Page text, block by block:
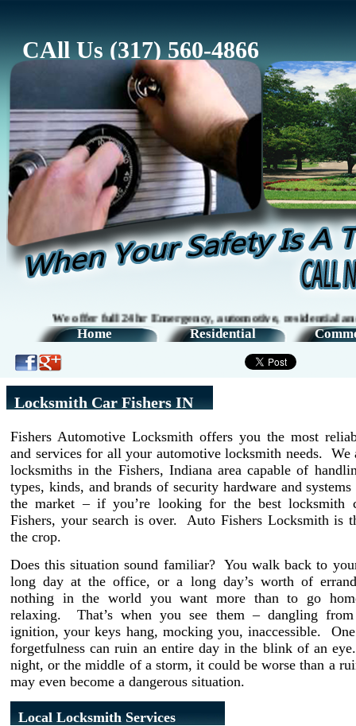
CAll Us (317) 560-4866
We offer full 24hr Emergency, automotive, residential and
Home Residential
Locksmith Car Fishers IN
Fishers Automotive Locksmith offers you the most
and services for all your automotive locksmith needs. We
locksmiths in the Fishers, Indiana area capable of
types, kinds, and brands of security hardware and
the market – if you’re looking for the best locksmith
Fishers, your search is over. Auto Fishers Locksmith is
the crop.
Does this situation sound familiar? You walk back to
long day at the office, or a long day’s worth of
nothing in the world you want more than to go
relaxing. That’s when you see them – dangling from
ignition, your keys hang, mocking you, inaccessible.
forgetfulness can ruin an entire day in the blink of an
night, or the middle of a storm, it could be worse than a
may even become a dangerous situation.
Local Locksmith Services